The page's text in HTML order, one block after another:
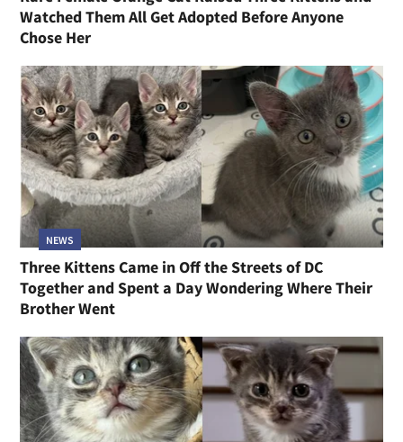
Watched Them All Get Adopted Before Anyone
Chose Her
NEWS
Three Kittens Came in Off the Streets of DC
Together and Spent a Day Wondering Where Their
Brother Went